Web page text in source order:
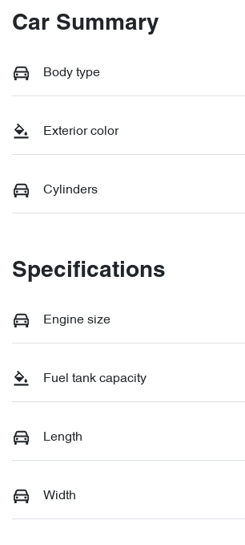
Car Summary
Body type
Exterior color
Cylinders
Specifications
Engine size
Fuel tank capacity
Length
Width